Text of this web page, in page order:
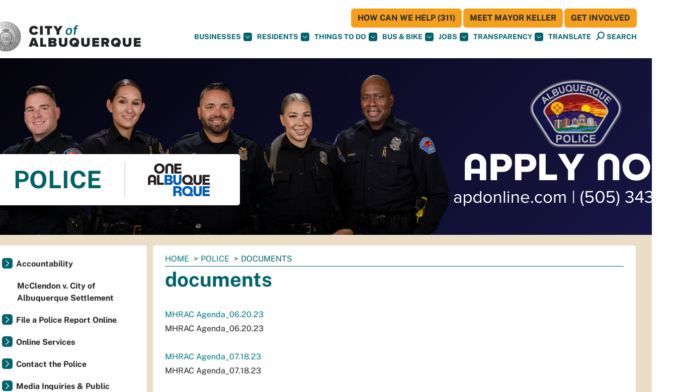
BUSINESSES RESIDENTS THINGS TO DO BUS & BIKE JOBS TRANSPARENCY TRANSLATE SEARCH
HOW CAN WE HELP (311) MEET MAYOR KELLER GET INVOLVED
POLICE
You
are
here:
HOME POLICE DOCUMENTS
documents
MHRAC Agenda_06.20.23
MHRAC Agenda_06.20.23
MHRAC Agenda_07.18.23
MHRAC Agenda_07.18.23
Accountability
McClendon v. City of
Albuquerque Settlement
File a Police Report Online
Online Services
Contact the Police
Media Inquiries & Public